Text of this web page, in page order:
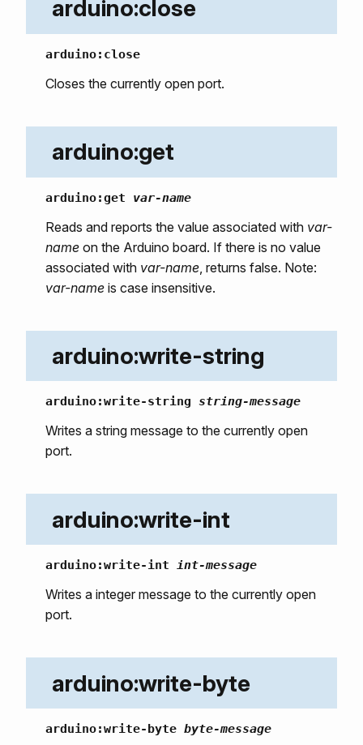
arduino:close
arduino:close
Closes the currently open port.
arduino:get
arduino:get var-name
Reads and reports the value associated with var-
name on the Arduino board. If there is no value
associated with var-name , returns false. Note:
var-name is case insensitive.
arduino:write-string
arduino:write-string string-message
Writes a string message to the currently open
port.
arduino:write-int
arduino:write-int int-message
Writes a integer message to the currently open
port.
arduino:write-byte
arduino:write-byte byte-message